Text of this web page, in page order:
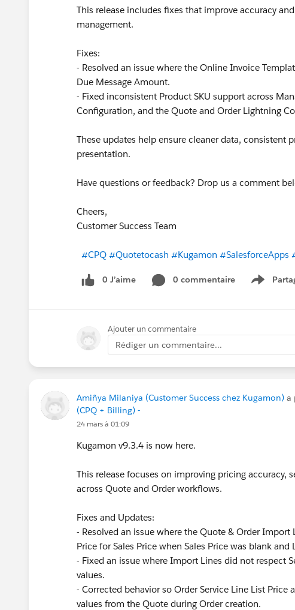
This release includes fixes that improve accuracy
management.
Fixes:
- Resolved an issue where the Online Invoice
Due Message Amount.
- Fixed inconsistent Product SKU support across
Configuration, and the Quote and Order Lightning
These updates help ensure cleaner data, consistent
presentation.
Have questions or feedback? Drop us a comment
Cheers,
Customer Success Team
#CPQ #Quotetocash #Kugamon #SalesforceApps
0 J’aime 0 commentaire
Show
Ajouter un commentaire
Rédiger un commentaire...
Amiñya Milaniya (Customer Success chez Kugamon) a
(CPQ + Billing) -
24 mars à 01:09
Kugamon v9.3.4 is now here.
This release focuses on improving pricing accuracy,
across Quote and Order workflows.
Fixes and Updates:
- Resolved an issue where the Quote & Order
Price for Sales Price when Sales Price was blank and
- Fixed an issue where Import Lines did not respect
values.
- Corrected behavior so Order Service Line List
values from the Quote during Order creation.